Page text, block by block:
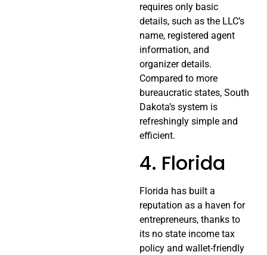
requires only basic
details, such as the LLC’s
name, registered agent
information, and
organizer details.
Compared to more
bureaucratic states, South
Dakota’s system is
refreshingly simple and
efficient.
4. Florida
Florida has built a
reputation as a haven for
entrepreneurs, thanks to
its no state income tax
policy and wallet-friendly